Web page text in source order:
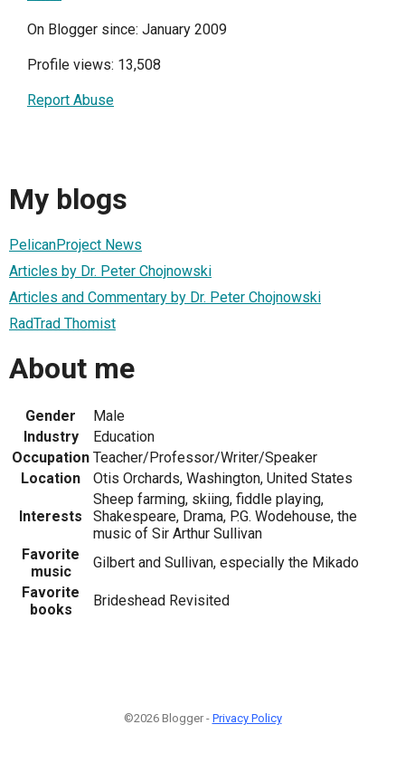
On Blogger since: January 2009
Profile views: 13,508
Report Abuse
My blogs
PelicanProject News
Articles by Dr. Peter Chojnowski
Articles and Commentary by Dr. Peter Chojnowski
RadTrad Thomist
About me
Gender
Male
Industry
Education
Occupation Teacher/Professor/Writer/Speaker
Location
Otis Orchards, Washington, United States
Interests
Sheep farming, skiing, fiddle playing,
Shakespeare, Drama, P.G. Wodehouse, the
music of Sir Arthur Sullivan
Favorite
music
Gilbert and Sullivan, especially the Mikado
Favorite
books
Brideshead Revisited
©2026 Blogger - Privacy Policy